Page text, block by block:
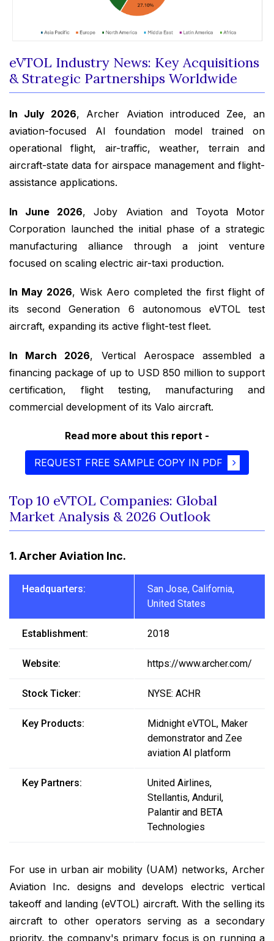
eVTOL Industry News: Key Acquisitions
& Strategic Partnerships Worldwide
In July 2026, Archer Aviation introduced Zee, an
aviation-focused AI foundation model trained on
operational flight, air-traffic, weather, terrain and
aircraft-state data for airspace management and flight-
assistance applications.
In June 2026, Joby Aviation and Toyota Motor
Corporation launched the initial phase of a strategic
manufacturing alliance through a joint venture
focused on scaling electric air-taxi production.
In May 2026, Wisk Aero completed the first flight of
its second Generation 6 autonomous eVTOL test
aircraft, expanding its active flight-test fleet.
In March 2026, Vertical Aerospace assembled a
financing package of up to USD 850 million to support
certification, flight testing, manufacturing and
commercial development of its Valo aircraft.
Read more about this report -
REQUEST FREE SAMPLE COPY IN PDF
Top 10 eVTOL Companies: Global
Market Analysis & 2026 Outlook
1. Archer Aviation Inc.
Headquarters:
San Jose, California,
United States
Establishment: 2018
Website: https://www.archer.com/
Stock Ticker: NYSE: ACHR
Key Products:
Midnight eVTOL, Maker
demonstrator and Zee
aviation AI platform
Key Partners:
United Airlines,
Stellantis, Anduril,
Palantir and BETA
Technologies
For use in urban air mobility (UAM) networks, Archer
Aviation Inc. designs and develops electric vertical
takeoff and landing (eVTOL) aircraft. With the selling its
aircraft to other operators serving as a secondary
priority, the company's primary focus is on running a